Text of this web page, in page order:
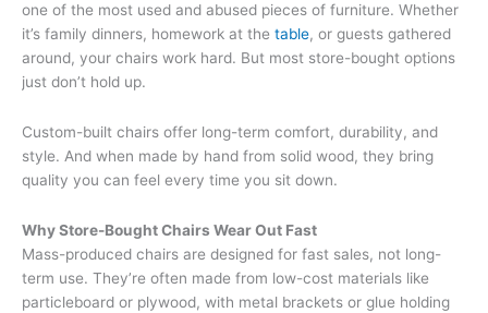
one of the most used and abused pieces of furniture. Whether
it’s family dinners, homework at the table, or guests gathered
around, your chairs work hard. But most store-bought options
just don’t hold up.
Custom-built chairs offer long-term comfort, durability, and
style. And when made by hand from solid wood, they bring
quality you can feel every time you sit down.
Why Store-Bought Chairs Wear Out Fast
Mass-produced chairs are designed for fast sales, not long-
term use. They’re often made from low-cost materials like
particleboard or plywood, with metal brackets or glue holding